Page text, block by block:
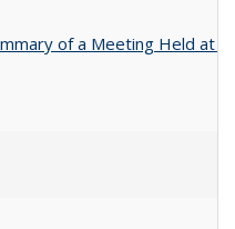
of a Meeting Held at